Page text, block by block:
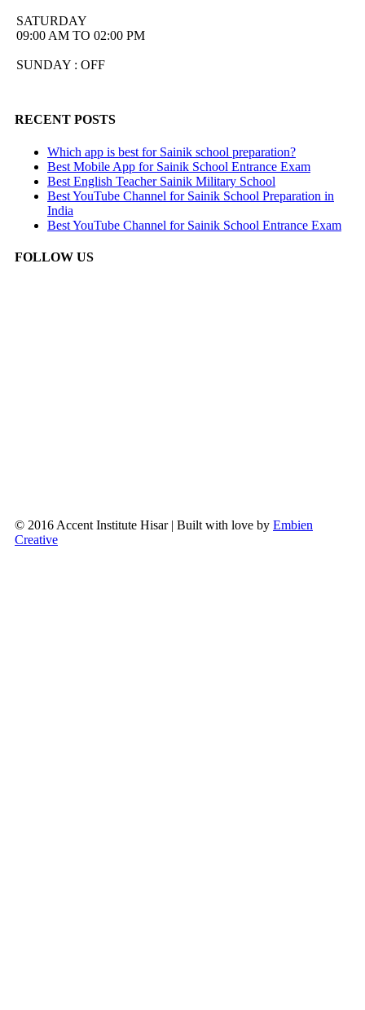
SATURDAY
09:00 AM TO 02:00 PM
SUNDAY : OFF
RECENT POSTS
Which app is best for Sainik school preparation?
Best Mobile App for Sainik School Entrance Exam
Best English Teacher Sainik Military School
Best YouTube Channel for Sainik School Preparation in
India
Best YouTube Channel for Sainik School Entrance Exam
FOLLOW US
© 2016 Accent Institute Hisar | Built with love by Embien
Creative